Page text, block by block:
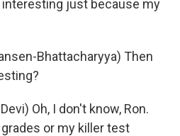
interesting just because my
Bhattacharyya) Then
Oh, I don't know, Ron.
or my killer test